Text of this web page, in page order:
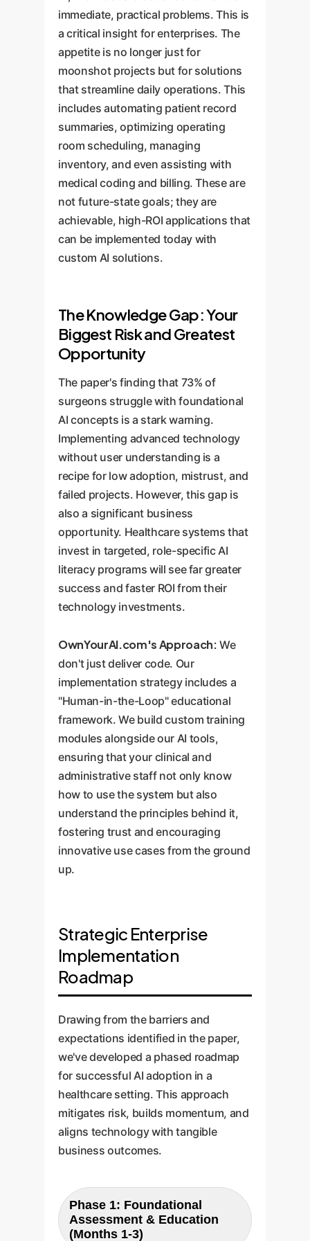
immediate, practical problems. This is
a critical insight for enterprises. The
appetite is no longer just for
moonshot projects but for solutions
that streamline daily operations. This
includes automating patient record
summaries, optimizing operating
room scheduling, managing
inventory, and even assisting with
medical coding and billing. These are
not future-state goals; they are
achievable, high-ROI applications that
can be implemented today with
custom AI solutions.
The Knowledge Gap: Your
Biggest Risk and Greatest
Opportunity
The paper's finding that 73% of
surgeons struggle with foundational
AI concepts is a stark warning.
Implementing advanced technology
without user understanding is a
recipe for low adoption, mistrust, and
failed projects. However, this gap is
also a significant business
opportunity. Healthcare systems that
invest in targeted, role-specific AI
literacy programs will see far greater
success and faster ROI from their
technology investments.
OwnYourAI.com's Approach: We
don't just deliver code. Our
implementation strategy includes a
"Human-in-the-Loop" educational
framework. We build custom training
modules alongside our AI tools,
ensuring that your clinical and
administrative staff not only know
how to use the system but also
understand the principles behind it,
fostering trust and encouraging
innovative use cases from the ground
up.
Strategic Enterprise
Implementation
Roadmap
Drawing from the barriers and
expectations identified in the paper,
we've developed a phased roadmap
for successful AI adoption in a
healthcare setting. This approach
mitigates risk, builds momentum, and
aligns technology with tangible
business outcomes.
Phase 1: Foundational
Assessment & Education
(Months 1-3)